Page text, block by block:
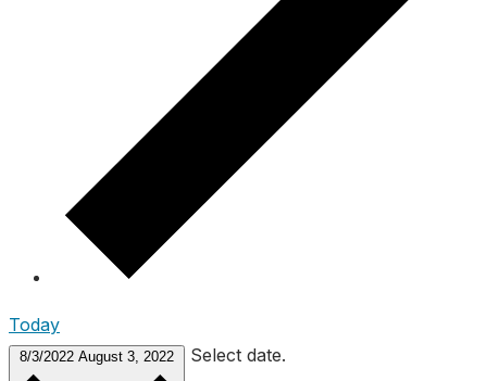
Today
8/3/2022 August 3, 2022 Select date.